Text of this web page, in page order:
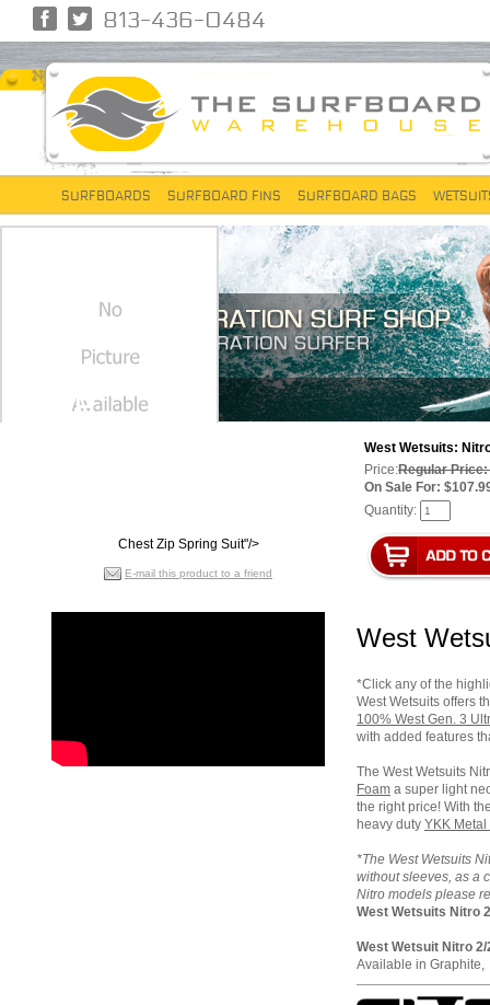
813-436-0484
SURFBOARDS SURFBOARD FINS SURFBOARD BAGS
NITRO
Chest Zip Spring Suit"/>
E-mail this product to a friend
West Wetsuits:
Price:Regular Price:
On Sale For:
Quantity:
West
*Click any of the
West Wetsuits offers
100% WestGen. 3
with added features
The West Wetsuits
Foam a super light
the right price! With
heavy duty YKK Metal
*The West Wetsuits
without sleeves, as a
Nitro models please
West Wetsuits Nitro
West Wetsuit Nitro
Available in Graphite,